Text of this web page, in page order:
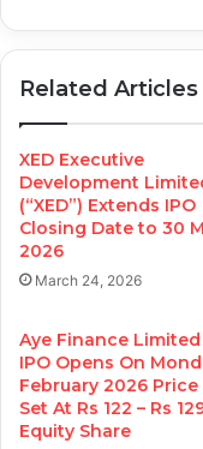
Related Articles
XED Executive
Development
(“XED”) Extends IPO
Closing Date to 30
2026
March 24, 2026
Aye Finance Limited
IPO Opens On
February 2026 Price
Set At Rs 122 – Rs
Equity Share